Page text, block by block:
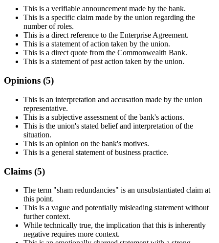
This is a verifiable announcement made by the bank.
This is a specific claim made by the union regarding the
number of roles.
This is a direct reference to the Enterprise Agreement.
This is a statement of action taken by the union.
This is a direct quote from the Commonwealth Bank.
This is a statement of past action taken by the union.
Opinions (5)
This is an interpretation and accusation made by the union
representative.
This is a subjective assessment of the bank's actions.
This is the union's stated belief and interpretation of the
situation.
This is an opinion on the bank's motives.
This is a general statement of business practice.
Claims (5)
The term "sham redundancies" is an unsubstantiated claim at
this point.
This is a vague and potentially misleading statement without
further context.
While technically true, the implication that this is inherently
negative requires more context.